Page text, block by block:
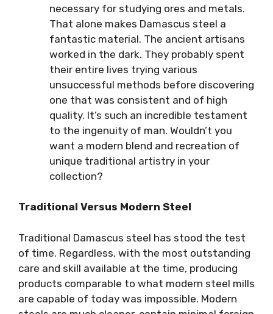
necessary for studying ores and metals.
That alone makes Damascus steel a
fantastic material. The ancient artisans
worked in the dark. They probably spent
their entire lives trying various
unsuccessful methods before discovering
one that was consistent and of high
quality. It’s such an incredible testament
to the ingenuity of man. Wouldn’t you
want a modern blend and recreation of
unique traditional artistry in your
collection?
Traditional Versus Modern Steel
Traditional Damascus steel has stood the test
of time. Regardless, with the most outstanding
care and skill available at the time, producing
products comparable to what modern steel mills
are capable of today was impossible. Modern